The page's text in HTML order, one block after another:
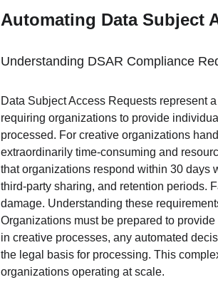
Automating Data Subject
Understanding DSAR Compliance
Data Subject Access Requests represent
requiring organizations to provide
processed. For creative organizations
extraordinarily time-consuming and
that organizations respond within 30 days
third-party sharing, and retention periods.
damage. Understanding these
Organizations must be prepared to
in creative processes, any automated
the legal basis for processing. This
organizations operating at scale.